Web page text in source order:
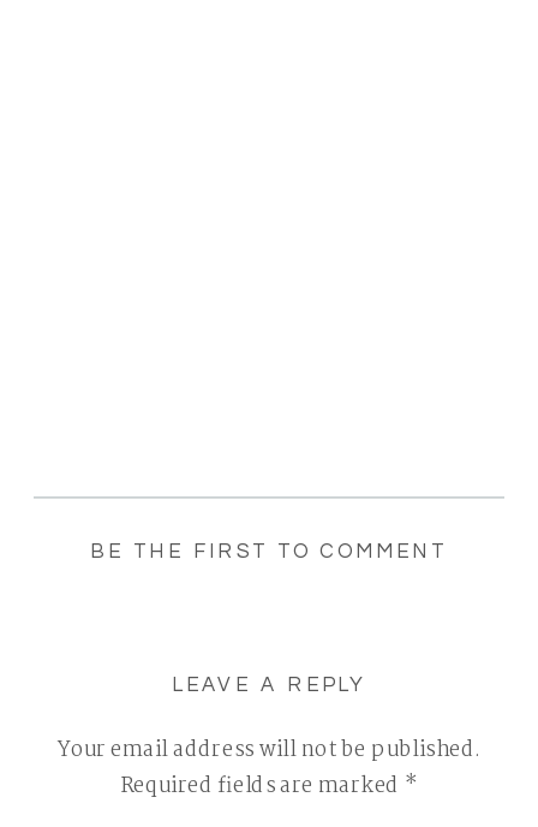
BE THE FIRST TO COMMENT
LEAVE A REPLY
Your email address will not be published.
Required fields are marked *